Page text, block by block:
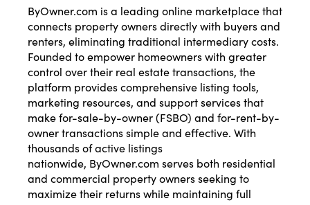
ByOwner.com is a leading online marketplace that
connects property owners directly with buyers and
renters, eliminating traditional intermediary costs.
Founded to empower homeowners with greater
control over their real estate transactions, the
platform provides comprehensive listing tools,
marketing resources, and support services that
make for-sale-by-owner (FSBO) and for-rent-by-
owner transactions simple and effective. With
thousands of active listings
nationwide, ByOwner.com serves both residential
and commercial property owners seeking to
maximize their returns while maintaining full